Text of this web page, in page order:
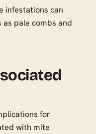
infestations can
pale combs and
for
with mite